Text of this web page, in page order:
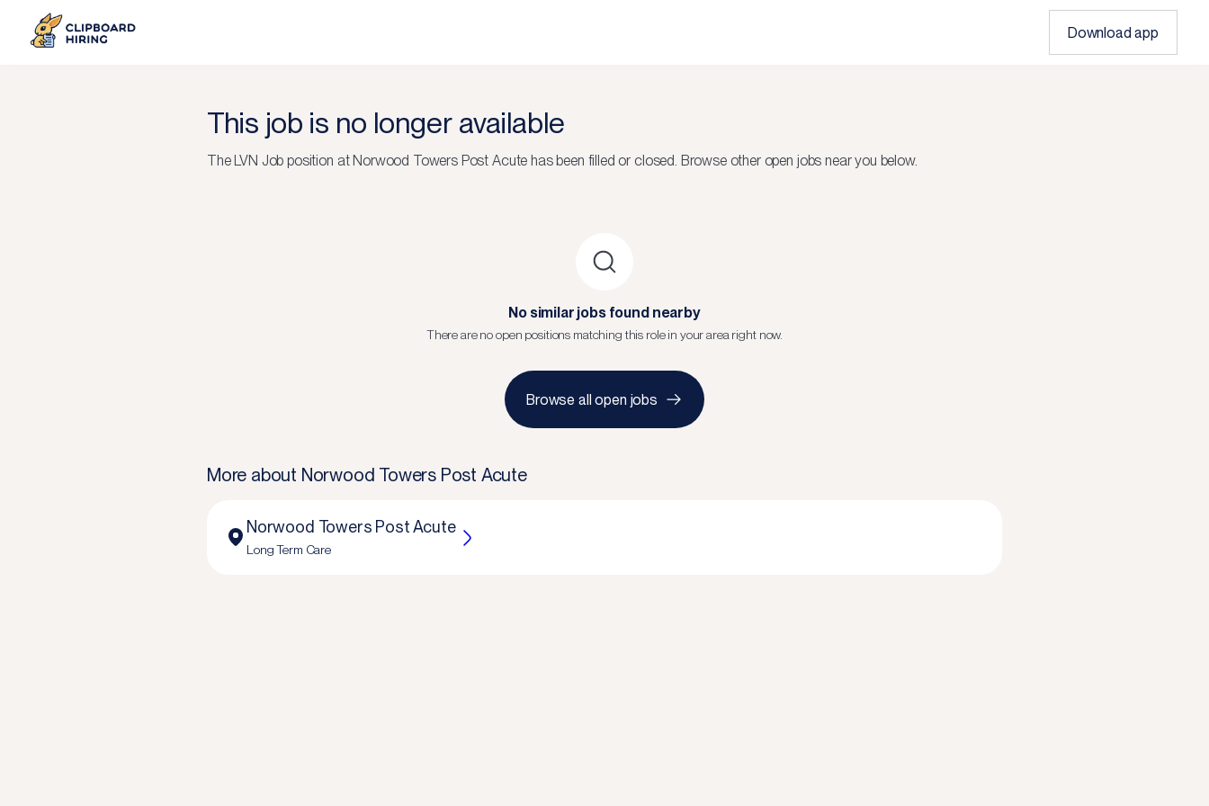
Download app
This job is no longer available
TheLVN Job position atNorwood Towers Post Acute has been filled or closed. Browse other open jobs near you below.
No similar jobs found nearby
There are no open positions matching this role in your area right now.
Browse all open jobs
More about Norwood Towers Post Acute
Norwood Towers Post Acute
Long Term Care